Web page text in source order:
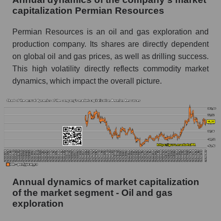
exploration
Future P/E of the company, segment and market
as a whole
Future (projected) P/E of the company
Permian Resources
Oil and gas exploration
Future (projected) P/E of the market as a
whole
Profit of the company, segment and market as a
whole
Company profit Permian Resources
Profit of companies in the market segment -
capitalization Permian Resources
Permian Resources is an oil and gas exploration and
production company. Its shares are directly dependent
on global oil and gas prices, as well as drilling success.
This high volatility directly reflects commodity market
dynamics, which impact the overall picture.
Annual dynamics of market capitalization
of the market segment - Oil and gas
exploration